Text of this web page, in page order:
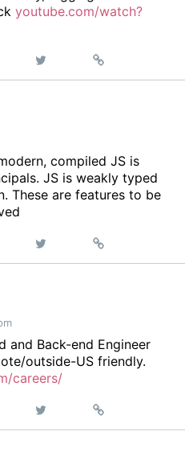
youtube.com/watch?
on
Permalink
compiled JS is
JS is weakly typed
These are features to be
on
Permalink
and Back-end Engineer
outside-US friendly.
careers/
on
Permalink